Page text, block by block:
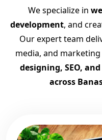
Top Google Promotion
Guaranteed Google First
Google Promotion
Google First Page SEO
Looking for the best
Banas Kantha?Digital
designing visually
We specialize in
development, and
Our expert team
media, and
designing, SEO,
across